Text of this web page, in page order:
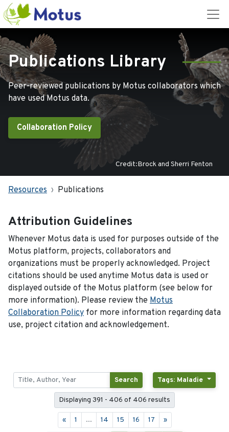
Publications Library
Peer-reviewed publications by Motus collaborators which
have used Motus data.
Collaboration Policy
Credit:Brock and Sherri Fenton
Resources Publications
Attribution Guidelines
Whenever Motus data is used for purposes outside of the
Motus platform, projects, collaborators and
organizations must be properly acknowledged. Project
citations should be used anytime Motus data is used or
displayed outside of the Motus platform (see below for
more information). Please review the Motus
Collaboration Policy for more information regarding data
use, project citation and acknowledgement.
Search Tags: Maladie
Displaying 391 - 406 of 406 results
« 1 ... 14 15 16 17 »